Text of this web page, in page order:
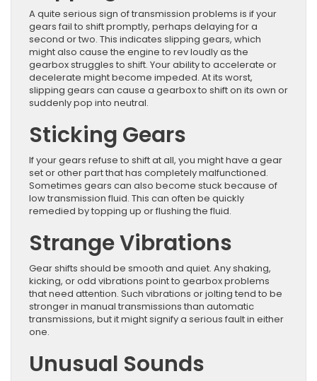
A quite serious sign of transmission problems is if your
gears fail to shift promptly, perhaps delaying for a
second or two. This indicates slipping gears, which
might also cause the engine to rev loudly as the
gearbox struggles to shift. Your ability to accelerate or
decelerate might become impeded. At its worst,
slipping gears can cause a gearbox to shift on its own or
suddenly pop into neutral.
Sticking Gears
If your gears refuse to shift at all, you might have a gear
set or other part that has completely malfunctioned.
Sometimes gears can also become stuck because of
low transmission fluid. This can often be quickly
remedied by topping up or flushing the fluid.
Strange Vibrations
Gear shifts should be smooth and quiet. Any shaking,
kicking, or odd vibrations point to gearbox problems
that need attention. Such vibrations or jolting tend to be
stronger in manual transmissions than automatic
transmissions, but it might signify a serious fault in either
one.
Unusual Sounds